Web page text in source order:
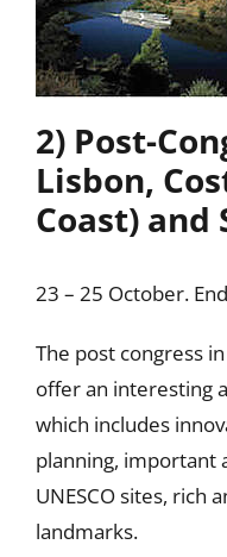
2) Post-
Lisbon,
Coast) and
23 – 25 October.
The post congress
offer an interesting
which includes
planning, important
UNESCO sites, rich
landmarks.